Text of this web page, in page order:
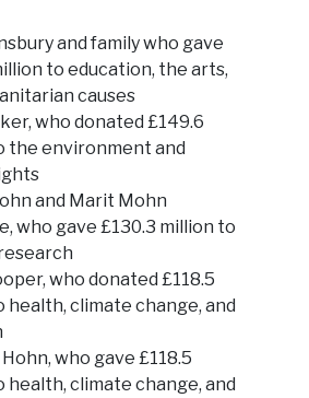
and family who gave
to education, the arts,
causes
who donated £149.6
the environment and
and Marit Mohn
who gave £130.3 million to
who donated £118.5
health, climate change, and
who gave £118.5
health, climate change, and